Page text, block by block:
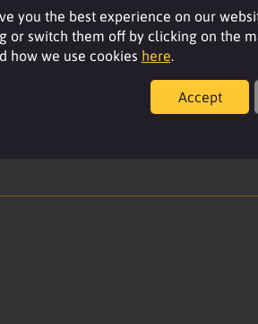
for an account.
you the best experience on our
or switch them off by clicking on the
how we use cookies here.
Accept